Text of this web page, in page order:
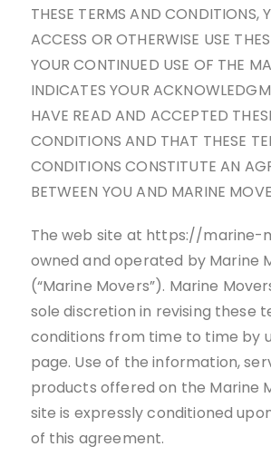
THESE TERMS AND CONDITIONS,
ACCESS OR OTHERWISE USE
YOUR CONTINUED USE OF THE
INDICATES YOUR
HAVE READ AND ACCEPTED
CONDITIONS AND THAT THESE
CONDITIONS CONSTITUTE AN
BETWEEN YOU AND MARINE
The web site at https://marine-
owned and operated by Marine
(“Marine Movers”). Marine
sole discretion in revising these
conditions from time to time by
page. Use of the information,
products offered on the Marine
site is expressly conditioned
of this agreement.